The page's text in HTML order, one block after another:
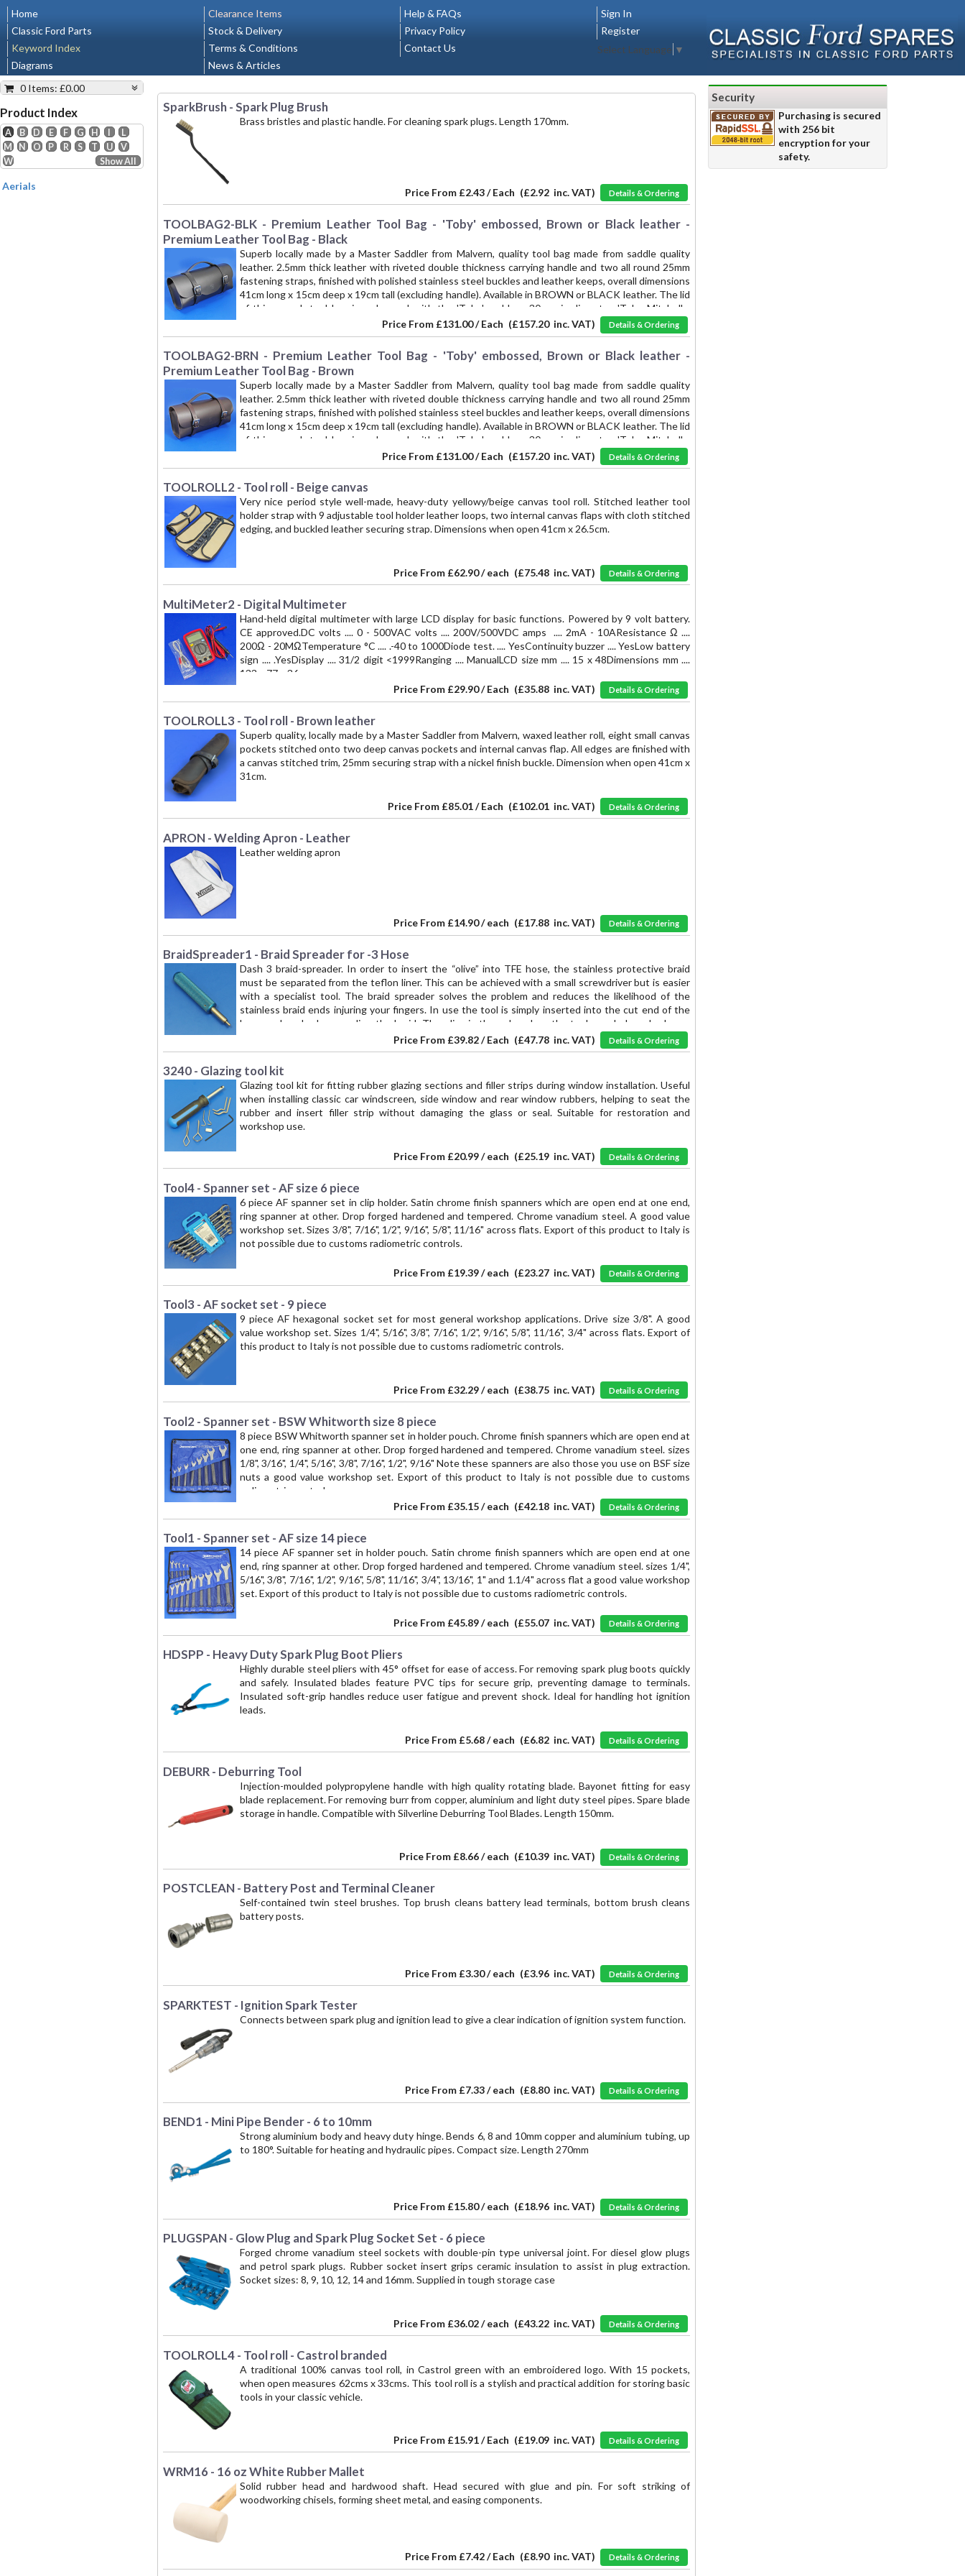
Home
Classic Ford Parts
Keyword Index
Diagrams
Clearance Items
Stock & Delivery
Terms & Conditions
News & Articles
Help & FAQs
Privacy Policy
Contact Us
Sign In
Register
Select Language ▼
SparkBrush - Spark Plug Brush
Brass bristles and plastic handle. For cleaning spark plugs. Length 170mm.
Price From £2.43 / Each (£2.92 inc. VAT) Details & Ordering
TOOLBAG2-BLK - Premium Leather Tool Bag - 'Toby' embossed, Brown or Black leather -
Premium Leather Tool Bag - Black
Superb locally made by a Master Saddler from Malvern, quality tool bag made from saddle quality
leather. 2.5mm thick leather with riveted double thickness carrying handle and two all round 25mm
fastening straps, finished with polished stainless steel buckles and leather keeps, overall dimensions
41cm long x 15cm deep x 19cm tall (excluding handle). Available in BROWN or BLACK leather. The lid
of this superb tool bag is embossed with the 'Toby' emblem, 30mm in diameter. 'Toby Mitchell -
London NW1' is the mark Vintage Supplies has applied to authentic reproductions of the finest
period motoring accessories for over 30 years. -- Hand crafted in BLACK leather
Price From £131.00 / Each (£157.20 inc. VAT) Details & Ordering
TOOLBAG2-BRN - Premium Leather Tool Bag - 'Toby' embossed, Brown or Black leather -
Premium Leather Tool Bag - Brown
Superb locally made by a Master Saddler from Malvern, quality tool bag made from saddle quality
leather. 2.5mm thick leather with riveted double thickness carrying handle and two all round 25mm
fastening straps, finished with polished stainless steel buckles and leather keeps, overall dimensions
41cm long x 15cm deep x 19cm tall (excluding handle). Available in BROWN or BLACK leather. The lid
of this superb tool bag is embossed with the 'Toby' emblem, 30mm in diameter. 'Toby Mitchell -
London NW1' is the mark Vintage Supplies has applied to authentic reproductions of the finest
period motoring accessories for over 30 years. -- Hand crafter in BROWN leather.
Price From £131.00 / Each (£157.20 inc. VAT) Details & Ordering
TOOLROLL2 - Tool roll - Beige canvas
Very nice period style well-made, heavy-duty yellowy/beige canvas tool roll. Stitched leather tool
holder strap with 9 adjustable tool holder leather loops, two internal canvas flaps with cloth stitched
edging, and buckled leather securing strap. Dimensions when open 41cm x 26.5cm.
Price From £62.90 / each (£75.48 inc. VAT) Details & Ordering
MultiMeter2 - Digital Multimeter
Hand-held digital multimeter with large LCD display for basic functions. Powered by 9 volt battery.
CE approved.DC volts .... 0 - 500VAC volts .... 200V/500VDC amps .... 2mA - 10AResistance Ω ....
200Ω - 20MΩTemperature °C .... .-40 to 1000Diode test. .... YesContinuity buzzer .... YesLow battery
sign .... .YesDisplay .... 31/2 digit <1999Ranging .... ManualLCD size mm .... 15 x 48Dimensions mm ....
133 x 77 x 36
Price From £29.90 / Each (£35.88 inc. VAT) Details & Ordering
TOOLROLL3 - Tool roll - Brown leather
Superb quality, locally made by a Master Saddler from Malvern, waxed leather roll, eight small canvas
pockets stitched onto two deep canvas pockets and internal canvas flap. All edges are finished with
a canvas stitched trim, 25mm securing strap with a nickel finish buckle. Dimension when open 41cm x
31cm.
Price From £85.01 / Each (£102.01 inc. VAT) Details & Ordering
APRON - Welding Apron - Leather
Leather welding apron
Price From £14.90 / each (£17.88 inc. VAT) Details & Ordering
BraidSpreader1 - Braid Spreader for -3 Hose
Dash 3 braid-spreader. In order to insert the “olive” into TFE hose, the stainless protective braid
must be separated from the teflon liner. This can be achieved with a small screwdriver but is easier
with a specialist tool. The braid spreader solves the problem and reduces the likelihood of the
stainless braid ends injuring your fingers. In use the tool is simply inserted into the cut end of the
hose and pushed—spreading the braid. The olive is then placed on the tool mandrel, pushed over
the hose liner and under the braid until the liner bottoms against the shoulder of the olive. FOR -3
HOSE ONLY
Price From £39.82 / Each (£47.78 inc. VAT) Details & Ordering
3240 - Glazing tool kit
Glazing tool kit for fitting rubber glazing sections and filler strips during window installation. Useful
when installing classic car windscreen, side window and rear window rubbers, helping to seat the
rubber and insert filler strip without damaging the glass or seal. Suitable for restoration and
workshop use.
Price From £20.99 / each (£25.19 inc. VAT) Details & Ordering
Tool4 - Spanner set - AF size 6 piece
6 piece AF spanner set in clip holder. Satin chrome finish spanners which are open end at one end,
ring spanner at other. Drop forged hardened and tempered. Chrome vanadium steel. A good value
workshop set. Sizes 3/8", 7/16", 1/2", 9/16", 5/8", 11/16" across flats. Export of this product to Italy is
not possible due to customs radiometric controls.
Price From £19.39 / each (£23.27 inc. VAT) Details & Ordering
Tool3 - AF socket set - 9 piece
9 piece AF hexagonal socket set for most general workshop applications. Drive size 3/8". A good
value workshop set. Sizes 1/4", 5/16", 3/8", 7/16", 1/2", 9/16", 5/8", 11/16", 3/4" across flats. Export of
this product to Italy is not possible due to customs radiometric controls.
Price From £32.29 / each (£38.75 inc. VAT) Details & Ordering
Tool2 - Spanner set - BSW Whitworth size 8 piece
8 piece BSW Whitworth spanner set in holder pouch. Chrome finish spanners which are open end at
one end, ring spanner at other. Drop forged hardened and tempered. Chrome vanadium steel. sizes
1/8", 3/16", 1/4", 5/16", 3/8", 7/16", 1/2", 9/16" Note these spanners are also those you use on BSF size
nuts a good value workshop set. Export of this product to Italy is not possible due to customs
radiometric controls.
Price From £35.15 / each (£42.18 inc. VAT) Details & Ordering
Tool1 - Spanner set - AF size 14 piece
14 piece AF spanner set in holder pouch. Satin chrome finish spanners which are open end at one
end, ring spanner at other. Drop forged hardened and tempered. Chrome vanadium steel. sizes 1/4",
5/16", 3/8", 7/16", 1/2", 9/16", 5/8", 11/16", 3/4", 13/16", 1" and 1.1/4" across flat a good value workshop
set. Export of this product to Italy is not possible due to customs radiometric controls.
Price From £45.89 / each (£55.07 inc. VAT) Details & Ordering
HDSPP - Heavy Duty Spark Plug Boot Pliers
Highly durable steel pliers with 45° offset for ease of access. For removing spark plug boots quickly
and safely. Insulated blades feature PVC tips for secure grip, preventing damage to terminals.
Insulated soft-grip handles reduce user fatigue and prevent shock. Ideal for handling hot ignition
leads.
Price From £5.68 / each (£6.82 inc. VAT) Details & Ordering
DEBURR - Deburring Tool
Injection-moulded polypropylene handle with high quality rotating blade. Bayonet fitting for easy
blade replacement. For removing burr from copper, aluminium and light duty steel pipes. Spare blade
storage in handle. Compatible with Silverline Deburring Tool Blades. Length 150mm.
Price From £8.66 / each (£10.39 inc. VAT) Details & Ordering
POSTCLEAN - Battery Post and Terminal Cleaner
Self-contained twin steel brushes. Top brush cleans battery lead terminals, bottom brush cleans
battery posts.
Price From £3.30 / each (£3.96 inc. VAT) Details & Ordering
SPARKTEST - Ignition Spark Tester
Connects between spark plug and ignition lead to give a clear indication of ignition system function.
Price From £7.33 / each (£8.80 inc. VAT) Details & Ordering
BEND1 - Mini Pipe Bender - 6 to 10mm
Strong aluminium body and heavy duty hinge. Bends 6, 8 and 10mm copper and aluminium tubing, up
to 180°. Suitable for heating and hydraulic pipes. Compact size. Length 270mm
Price From £15.80 / each (£18.96 inc. VAT) Details & Ordering
PLUGSPAN - Glow Plug and Spark Plug Socket Set - 6 piece
Forged chrome vanadium steel sockets with double-pin type universal joint. For diesel glow plugs
and petrol spark plugs. Rubber socket insert grips ceramic insulation to assist in plug extraction.
Socket sizes: 8, 9, 10, 12, 14 and 16mm. Supplied in tough storage case
Price From £36.02 / each (£43.22 inc. VAT) Details & Ordering
TOOLROLL4 - Tool roll - Castrol branded
A traditional 100% canvas tool roll, in Castrol green with an embroidered logo. With 15 pockets,
when open measures 62cms x 33cms. This tool roll is a stylish and practical addition for storing basic
tools in your classic vehicle.
Price From £15.91 / Each (£19.09 inc. VAT) Details & Ordering
WRM16 - 16 oz White Rubber Mallet
Solid rubber head and hardwood shaft. Head secured with glue and pin. For soft striking of
woodworking chisels, forming sheet metal, and easing components.
Price From £7.42 / Each (£8.90 inc. VAT) Details & Ordering
0 Items: £0.00
Shopping Cart
Nothing added yet.
:
0.00
Product Index
A B D E F G H I
L
M
N O P R S T U
V
W
Show All
Aerials
Security
Purchasing is secured
with 256 bit
encryption for your
safety.